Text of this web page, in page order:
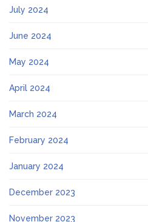
July 2024
June 2024
May 2024
April 2024
March 2024
February 2024
January 2024
December 2023
November 2023